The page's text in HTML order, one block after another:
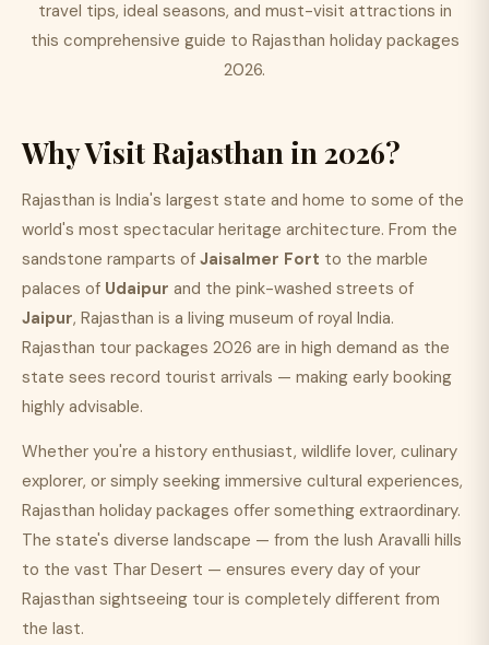
travel tips, ideal seasons, and must-visit attractions in
this comprehensive guide to Rajasthan holiday packages
2026.
Why Visit Rajasthan in 2026?
Rajasthan is India's largest state and home to some of the
world's most spectacular heritage architecture. From the
sandstone ramparts of Jaisalmer Fort to the marble
palaces of Udaipur and the pink-washed streets of
Jaipur, Rajasthan is a living museum of royal India.
Rajasthan tour packages 2026 are in high demand as the
state sees record tourist arrivals — making early booking
highly advisable.
Whether you're a history enthusiast, wildlife lover, culinary
explorer, or simply seeking immersive cultural experiences,
Rajasthan holiday packages offer something extraordinary.
The state's diverse landscape — from the lush Aravalli hills
to the vast Thar Desert — ensures every day of your
Rajasthan sightseeing tour is completely different from
the last.